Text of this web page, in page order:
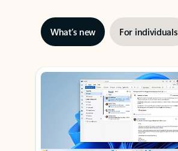
What’s new For individuals
Showing slide 1 of 3